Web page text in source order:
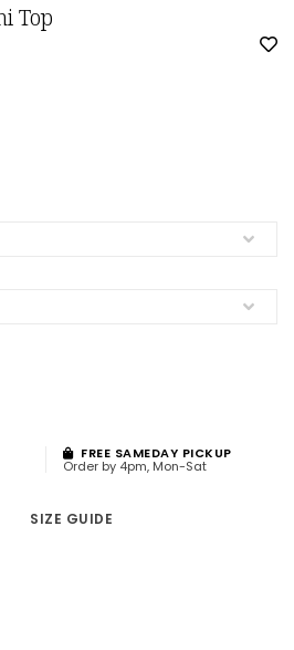
Top
FREE SAMEDAY PICKUP
Order by 4pm, Mon-Sat
SIZE GUIDE